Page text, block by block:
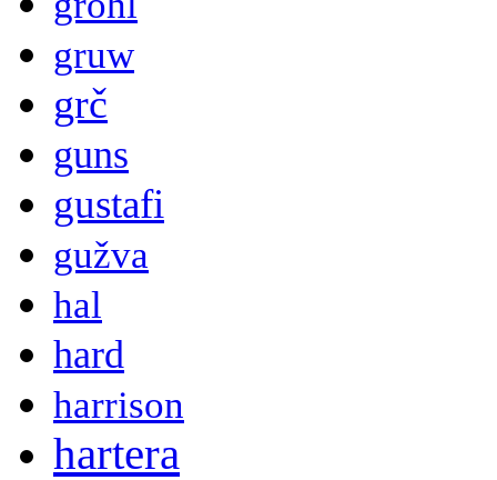
gruw
grč
guns
gustafi
gužva
hal
hard
harrison
hartera